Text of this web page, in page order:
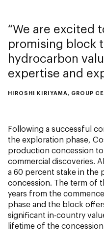
We are excited
promising block
hydrocarbon
expertise and
HIROSHI KIRIYAMA, GROUP
Following a successful
the exploration phase,
production concession
commercial discoveries.
a 60 percent stake in
concession. The term of
years from the
phase and the block
significant in-country
lifetime of the